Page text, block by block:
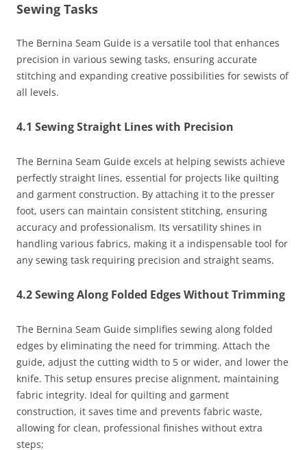
Sewing Tasks
The Bernina Seam Guide is a versatile tool that enhances
precision in various sewing tasks, ensuring accurate
stitching and expanding creative possibilities for sewists of
all levels.
4.1 Sewing Straight Lines with Precision
The Bernina Seam Guide excels at helping sewists achieve
perfectly straight lines, essential for projects like quilting
and garment construction. By attaching it to the presser
foot, users can maintain consistent stitching, ensuring
accuracy and professionalism. Its versatility shines in
handling various fabrics, making it a indispensable tool for
any sewing task requiring precision and straight seams.
4.2 Sewing Along Folded Edges Without Trimming
The Bernina Seam Guide simplifies sewing along folded
edges by eliminating the need for trimming. Attach the
guide, adjust the cutting width to 5 or wider, and lower the
knife. This setup ensures precise alignment, maintaining
fabric integrity. Ideal for quilting and garment
construction, it saves time and prevents fabric waste,
allowing for clean, professional finishes without extra
steps;